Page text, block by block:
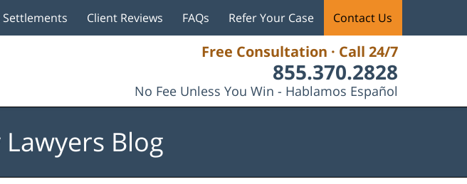
Free Consultation · Call 24/7
855.370.2828
No Fee Unless You Win - Hablamos Español
Client Reviews FAQs Refer Your Case Contact Us
Blog